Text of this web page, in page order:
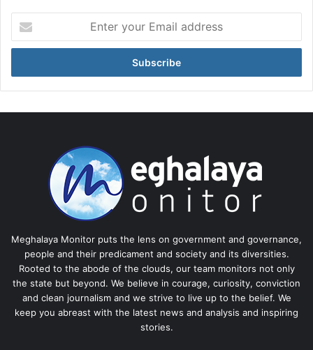
your
Email
Meghalaya Monitor puts the lens on government and governance,
people and their predicament and society and its diversities.
Rooted to the abode of the clouds, our team monitors not only
the state but beyond. We believe in courage, curiosity, conviction
and clean journalism and we strive to live up to the belief. We
keep you abreast with the latest news and analysis and inspiring
stories.